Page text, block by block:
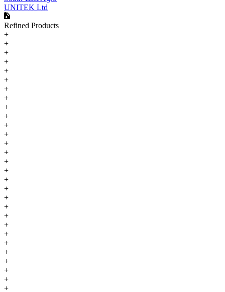
UNITEK Ltd
Refined Products
+
+
+
+
+
+
+
+
+
+
+
+
+
+
+
+
+
+
+
+
+
+
+
+
+
+
+
+
+